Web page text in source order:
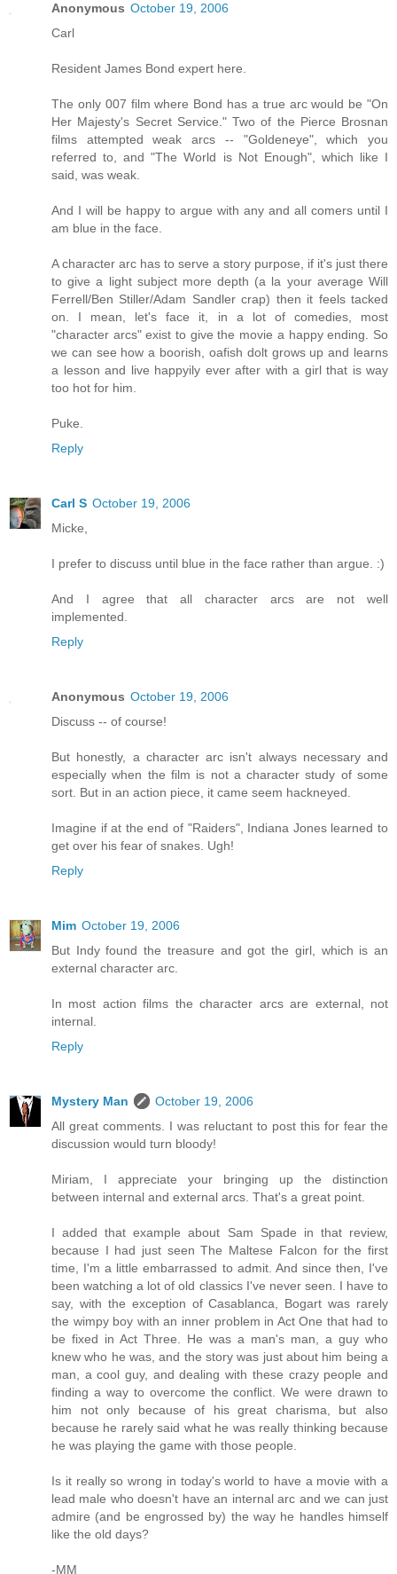
Anonymous October 19, 2006
Carl
Resident James Bond expert here.
The only 007 film where Bond has a true arc would be "On
Her Majesty's Secret Service." Two of the Pierce Brosnan
films attempted weak arcs -- "Goldeneye", which you
referred to, and "The World is Not Enough", which like I
said, was weak.
And I will be happy to argue with any and all comers until I
am blue in the face.
A character arc has to serve a story purpose, if it's just there
to give a light subject more depth (a la your average Will
Ferrell/Ben Stiller/Adam Sandler crap) then it feels tacked
on. I mean, let's face it, in a lot of comedies, most
"character arcs" exist to give the movie a happy ending. So
we can see how a boorish, oafish dolt grows up and learns
a lesson and live happyily ever after with a girl that is way
too hot for him.
Puke.
Reply
Carl S October 19, 2006
Micke,
I prefer to discuss until blue in the face rather than argue. :)
And I agree that all character arcs are not well
implemented.
Reply
Anonymous October 19, 2006
Discuss -- of course!
But honestly, a character arc isn't always necessary and
especially when the film is not a character study of some
sort. But in an action piece, it came seem hackneyed.
Imagine if at the end of "Raiders", Indiana Jones learned to
get over his fear of snakes. Ugh!
Reply
Mim October 19, 2006
But Indy found the treasure and got the girl, which is an
external character arc.
In most action films the character arcs are external, not
internal.
Reply
Mystery Man
October 19, 2006
All great comments. I was reluctant to post this for fear the
discussion would turn bloody!
Miriam, I appreciate your bringing up the distinction
between internal and external arcs. That's a great point.
I added that example about Sam Spade in that review,
because I had just seen The Maltese Falcon for the first
time, I'm a little embarrassed to admit. And since then, I've
been watching a lot of old classics I've never seen. I have to
say, with the exception of Casablanca, Bogart was rarely
the wimpy boy with an inner problem in Act One that had to
be fixed in Act Three. He was a man's man, a guy who
knew who he was, and the story was just about him being a
man, a cool guy, and dealing with these crazy people and
finding a way to overcome the conflict. We were drawn to
him not only because of his great charisma, but also
because he rarely said what he was really thinking because
he was playing the game with those people.
Is it really so wrong in today's world to have a movie with a
lead male who doesn't have an internal arc and we can just
admire (and be engrossed by) the way he handles himself
like the old days?
-MM